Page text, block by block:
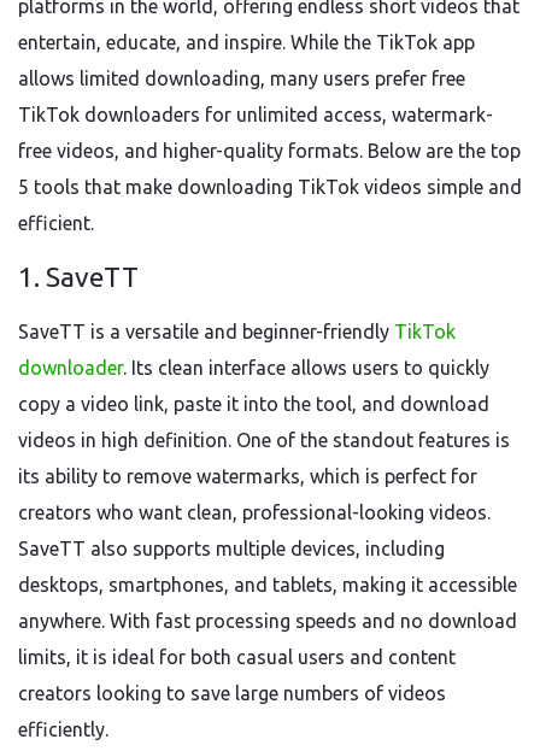
platforms in the world, offering endless short videos that
entertain, educate, and inspire. While the TikTok app
allows limited downloading, many users prefer free
TikTok downloaders for unlimited access, watermark-
free videos, and higher-quality formats. Below are the top
5 tools that make downloading TikTok videos simple and
efficient.
1. SaveTT
SaveTT is a versatile and beginner-friendly TikTok
downloader. Its clean interface allows users to quickly
copy a video link, paste it into the tool, and download
videos in high definition. One of the standout features is
its ability to remove watermarks, which is perfect for
creators who want clean, professional-looking videos.
SaveTT also supports multiple devices, including
desktops, smartphones, and tablets, making it accessible
anywhere. With fast processing speeds and no download
limits, it is ideal for both casual users and content
creators looking to save large numbers of videos
efficiently.